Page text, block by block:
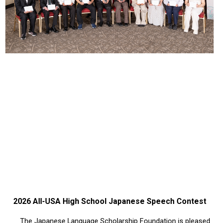
2019 Winners
2019 Results
2014 Results
2026 All-USA High School Japanese Speech Contest
The Japanese Language Scholarship Foundation is pleased